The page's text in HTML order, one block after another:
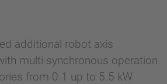
additional robot axis
multi-synchronous operation
from 0.1 up to 5.5 kW